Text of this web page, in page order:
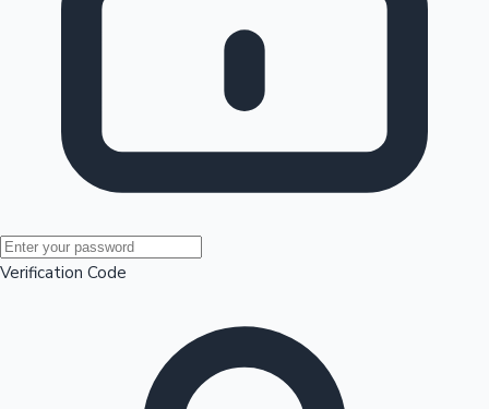
Mollywood News
Verification Code